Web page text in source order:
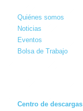
Quiénes somos
Noticias
Eventos
Bolsa de Trabajo
Centro de descargas